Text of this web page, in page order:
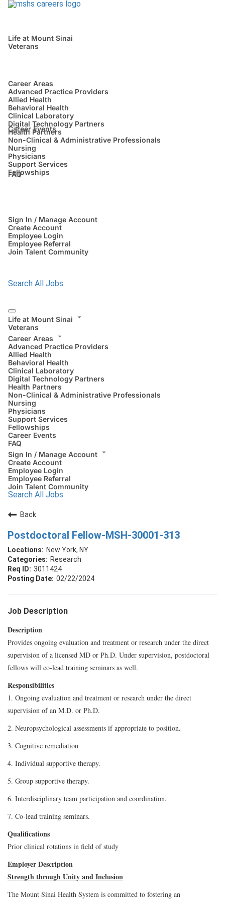
Life at Mount Sinai
Veterans
Career Areas
Advanced Practice Providers
Allied Health
Behavioral Health
Clinical Laboratory
Digital Technology Partners
Health Partners
Non-Clinical & Administrative Professionals
Nursing
Physicians
Support Services
Fellowships
Career Events
FAQ
Sign In / Manage Account
Create Account
Employee Login
Employee Referral
Join Talent Community
Search All Jobs
Life at Mount Sinai
Veterans
Career Areas
Advanced Practice Providers
Allied Health
Behavioral Health
Clinical Laboratory
Digital Technology Partners
Health Partners
Non-Clinical & Administrative Professionals
Nursing
Physicians
Support Services
Fellowships
Career Events
FAQ
Sign In / Manage Account
Create Account
Employee Login
Employee Referral
Join Talent Community
Search All Jobs
Back
Postdoctoral Fellow-MSH-30001-313
New York, NY
Research
3011424
02/22/2024
Job Description
Description
Provides ongoing evaluation and treatment or research under the direct
supervision of a licensed MD or Ph.D. Under supervision, postdoctoral
fellows will co-lead training seminars as well.
Responsibilities
1. Ongoing evaluation and treatment or research under the direct
supervision of an M.D. or Ph.D.
2. Neuropsychological assessments if appropriate to position.
3. Cognitive remediation
4. Individual supportive therapy.
5. Group supportive therapy.
6. Interdisciplinary team participation and coordination.
7. Co-lead training seminars.
Qualifications
Prior clinical rotations in field of study
Employer Description
Strength through Unity and Inclusion
The Mount Sinai Health System is committed to fostering an